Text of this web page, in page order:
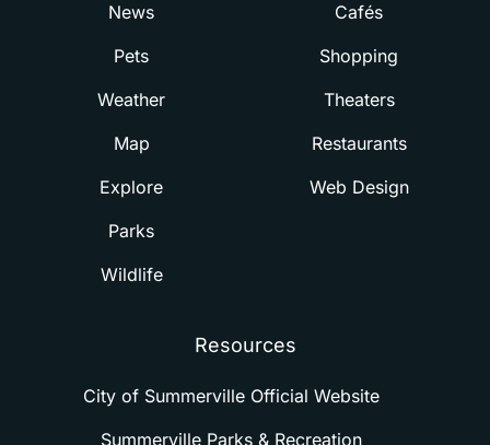
News
Pets
Weather
Map
Explore
Parks
Wildlife
Cafés
Shopping
Theaters
Restaurants
Web Design
Resources
City of Summerville Official Website
Summerville Parks & Recreation